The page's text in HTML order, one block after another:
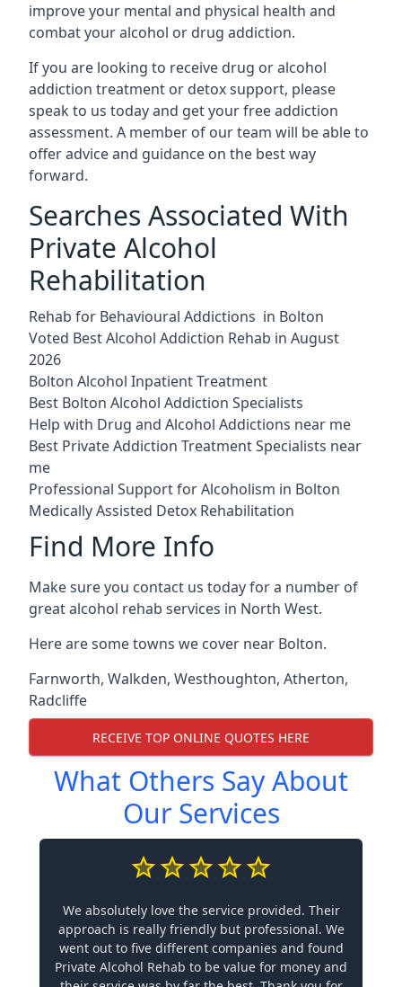
improve your mental and physical health and
combat your alcohol or drug addiction.
If you are looking to receive drug or alcohol
addiction treatment or detox support, please
speak to us today and get your free addiction
assessment. A member of our team will be able to
offer advice and guidance on the best way
forward.
Searches Associated With
Private Alcohol
Rehabilitation
Rehab for Behavioural Addictions in Bolton
Voted Best Alcohol Addiction Rehab in August
2026
Bolton Alcohol Inpatient Treatment
Best Bolton Alcohol Addiction Specialists
Help with Drug and Alcohol Addictions near me
Best Private Addiction Treatment Specialists near
me
Professional Support for Alcoholism in Bolton
Medically Assisted Detox Rehabilitation
Find More Info
Make sure you contact us today for a number of
great alcohol rehab services in North West.
Here are some towns we cover near Bolton.
Farnworth, Walkden, Westhoughton, Atherton,
Radcliffe
RECEIVE TOP ONLINE QUOTES HERE
What Others Say About
Our Services
We absolutely love the service provided. Their
approach is really friendly but professional. We
went out to five different companies and found
Private Alcohol Rehab to be value for money and